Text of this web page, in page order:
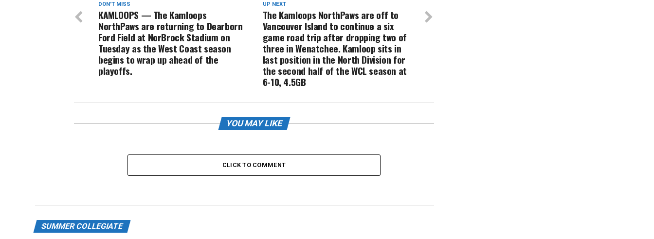
UP NEXT
The Kamloops NorthPaws are off to
Vancouver Island to continue a six
game road trip after dropping two of
three in Wenatchee. Kamloop sits in
last position in the North Division for
the second half of the WCL season at
6-10, 4.5GB
DON'T MISS
KAMLOOPS — The Kamloops
NorthPaws are returning to Dearborn
Ford Field at NorBrock Stadium on
Tuesday as the West Coast season
begins to wrap up ahead of the
playoffs.
YOU MAY LIKE
CLICK TO COMMENT
SUMMER COLLEGIATE